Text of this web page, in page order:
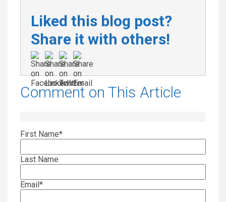
Liked this blog post?
Share it with others!
Comment on This Article
First Name*
Last Name
Email*